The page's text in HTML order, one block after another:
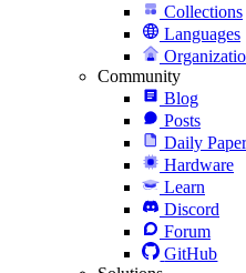
Collections
Languages
Community
Blog
Posts
Daily
Hardware
Learn
Discord
Forum
GitHub